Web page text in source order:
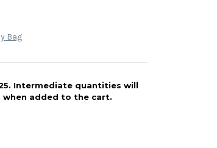
Bag
Intermediate quantities will
added to the cart.